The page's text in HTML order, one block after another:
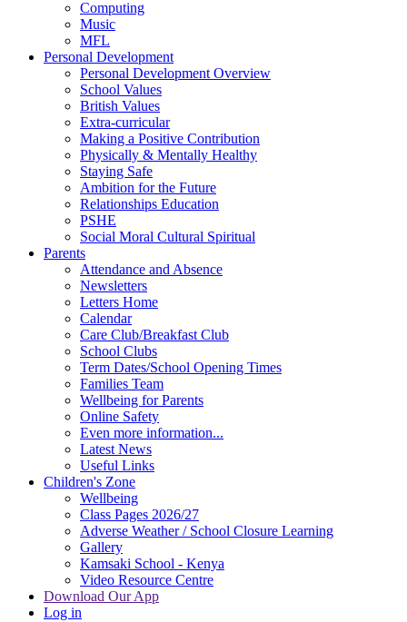
Computing
Music
MFL
Personal Development
Personal Development Overview
School Values
British Values
Extra-curricular
Making a Positive Contribution
Physically & Mentally Healthy
Staying Safe
Ambition for the Future
Relationships Education
PSHE
Social Moral Cultural Spiritual
Parents
Attendance and Absence
Newsletters
Letters Home
Calendar
Care Club/Breakfast Club
School Clubs
Term Dates/School Opening Times
Families Team
Wellbeing for Parents
Online Safety
Even more information...
Latest News
Useful Links
Children's Zone
Wellbeing
Class Pages 2026/27
Adverse Weather / School Closure Learning
Gallery
Kamsaki School - Kenya
Video Resource Centre
Download Our App
Log in